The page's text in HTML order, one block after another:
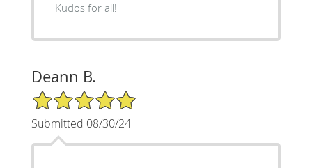
Kudos for all!
Deann B.
5/5 Star Rating
Submitted 08/30/24